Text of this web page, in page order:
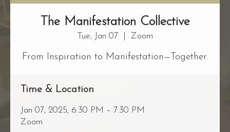
The Manifestation Collective
Tue, Jan 07 Zoom
From Inspiration to Manifestation—Together.
Time & Location
Jan 07, 2025, 6:30 PM – 7:30 PM
Zoom